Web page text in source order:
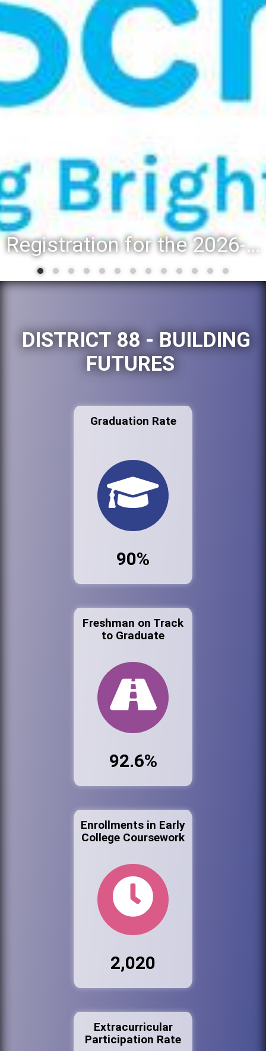
Registration for the 2026-27 school year: Registration Steps
DISTRICT 88 - BUILDING
FUTURES
Graduation Rate
90%
Freshman on Track
to Graduate
92.6%
Enrollments in Early
College Coursework
2,020
Extracurricular
Participation Rate